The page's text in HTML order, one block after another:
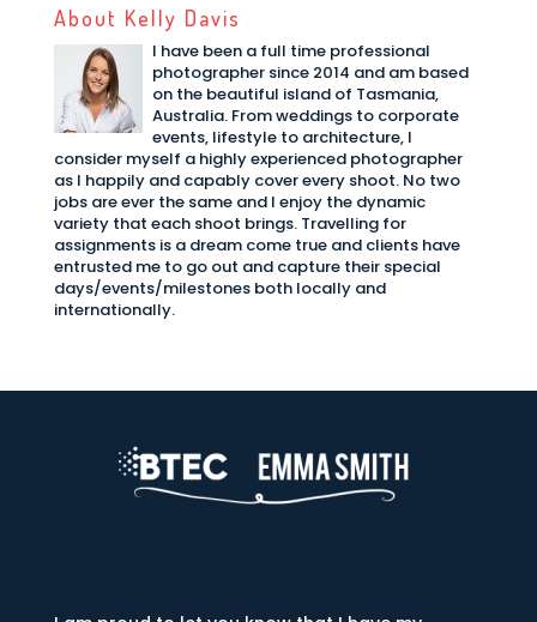
About Kelly Davis
I have been a full time professional
photographer since 2014 and am based
on the beautiful island of Tasmania,
Australia. From weddings to corporate
events, lifestyle to architecture, I
consider myself a highly experienced photographer
as I happily and capably cover every shoot. No two
jobs are ever the same and I enjoy the dynamic
variety that each shoot brings. Travelling for
assignments is a dream come true and clients have
entrusted me to go out and capture their special
days/events/milestones both locally and
internationally.